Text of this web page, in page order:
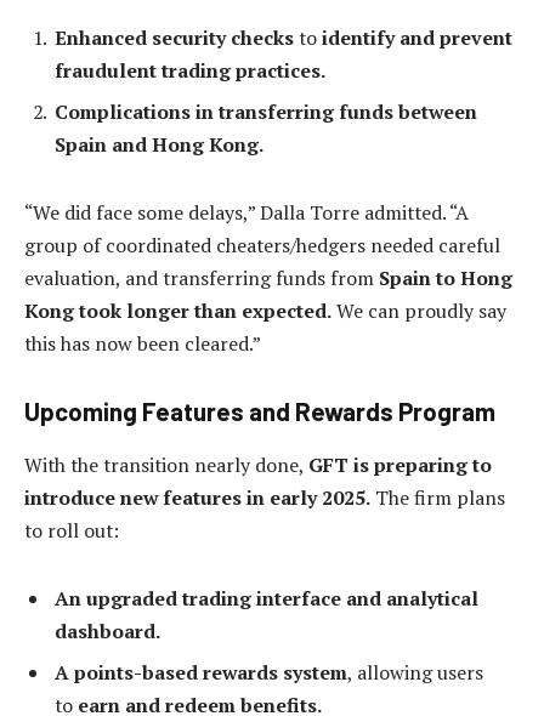
Enhanced security checkstoidentify and prevent
fraudulent trading practices.
Complications in transferring funds between
Spain and Hong Kong.
“We did face some delays,” Dalla Torre admitted. “A
group of coordinated cheaters/hedgers needed careful
evaluation, and transferring funds from Spain to Hong
Kong took longer than expected.We can proudly say
this has now been cleared.”
Upcoming Features and Rewards Program
With the transition nearly done, GFT is preparing to
introduce new features in early 2025. The firm plans
to roll out:
An upgraded trading interface and analytical
dashboard.
A points-based rewards system, allowing users
to earn and redeem benefits.